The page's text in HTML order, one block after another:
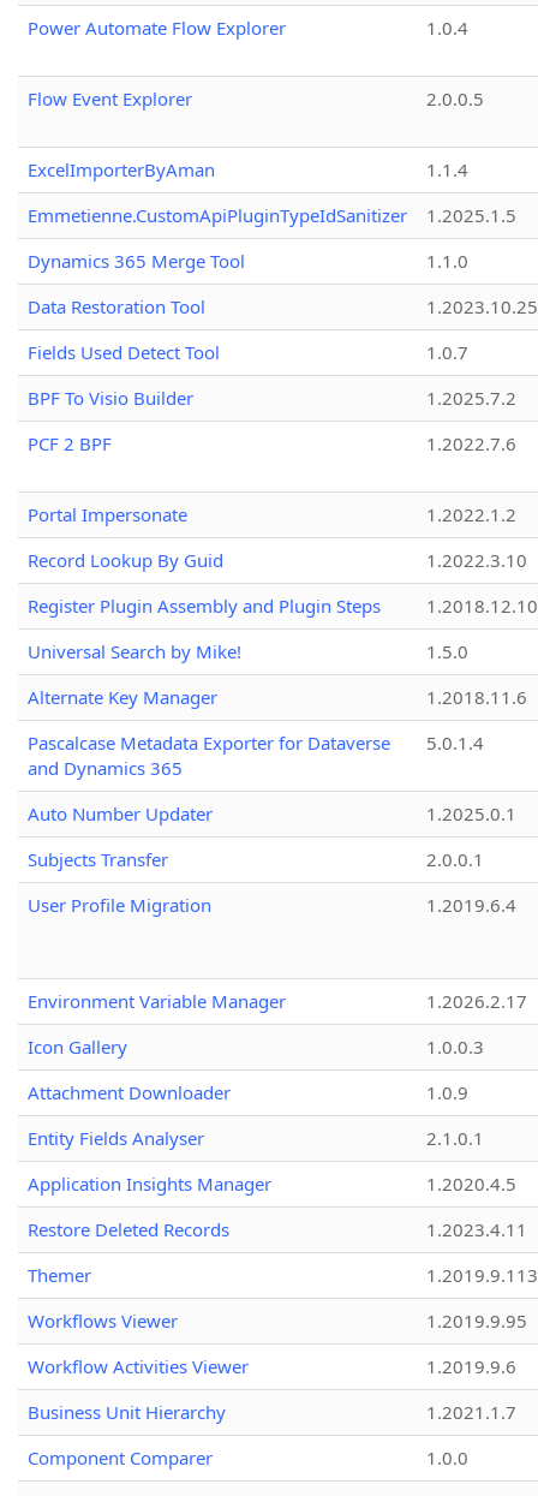
Power Automate Flow Explorer 1.0.4
Flow Event Explorer 2.0.0.5
ExcelImporterByAman
1.1.4
Emmetienne.CustomApiPluginTypeIdSanitizer
1.2025.1.5
Dynamics 365 Merge Tool
1.1.0
Data Restoration Tool
1.2023.10.25
Fields Used Detect Tool
1.0.7
BPF To Visio Builder
1.2025.7.2
PCF 2 BPF
1.2022.7.6
Portal Impersonate
1.2022.1.2
Record Lookup By Guid
1.2022.3.10
Register Plugin Assembly and Plugin Steps
1.2018.12.10
Universal Search by Mike!
1.5.0
Alternate Key Manager
1.2018.11.6
Pascalcase Metadata Exporter for Dataverse
and Dynamics 365
5.0.1.4
Auto Number Updater
1.2025.0.1
Subjects Transfer
2.0.0.1
User Profile Migration
1.2019.6.4
Environment Variable Manager
1.2026.2.17
Icon Gallery
1.0.0.3
Attachment Downloader
1.0.9
Entity Fields Analyser
2.1.0.1
Application Insights Manager
1.2020.4.5
Restore Deleted Records
1.2023.4.11
Themer
1.2019.9.113
Workflows Viewer
1.2019.9.95
Workflow Activities Viewer
1.2019.9.6
Business Unit Hierarchy
1.2021.1.7
Component Comparer
1.0.0